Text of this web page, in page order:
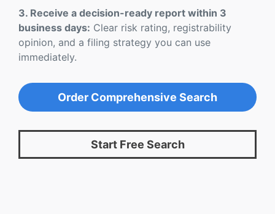
3. Receive a decision-ready report within 3
business days: Clear risk rating, registrability
opinion, and a filing strategy you can use
immediately.
Order Comprehensive Search
Start Free Search